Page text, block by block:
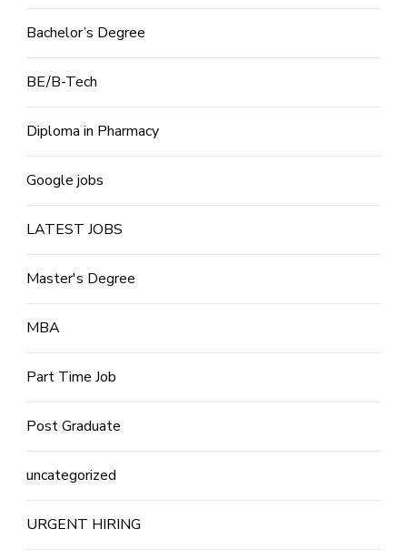
Bachelor’s Degree
BE/B-Tech
Diploma in Pharmacy
Google jobs
LATEST JOBS
Master's Degree
MBA
Part Time Job
Post Graduate
uncategorized
URGENT HIRING